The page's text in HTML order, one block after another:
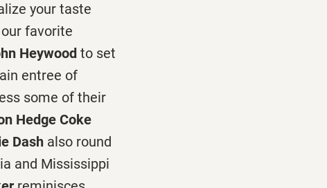
keys
to
increase
or
decrease
your taste
favorite
Heywood to set
entree of
some of their
Hedge Coke
Dash also round
and Mississippi